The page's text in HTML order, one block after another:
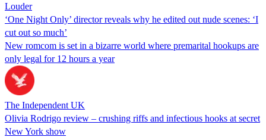
Louder
‘One Night Only’ director reveals why he edited out nude scenes: ‘I
cut out so much’
New romcom is set in a bizarre world where premarital hookups are
only legal for 12 hours a year
The Independent UK
Olivia Rodrigo review – crushing riffs and infectious hooks at secret
New York show